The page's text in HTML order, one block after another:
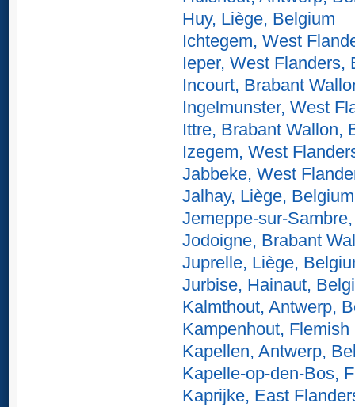
Huy, Liège, Belgium
Ichtegem, West
Ieper, West Flanders,
Incourt, Brabant
Ingelmunster, West
Ittre, Brabant Wallon,
Izegem, West
Jabbeke, West
Jalhay, Liège, Belgium
Jemeppe-sur-
Jodoigne, Brabant
Juprelle, Liège,
Jurbise, Hainaut,
Kalmthout, Antwerp,
Kampenhout,
Kapellen, Antwerp,
Kapelle-op-den-Bos,
Kaprijke, East